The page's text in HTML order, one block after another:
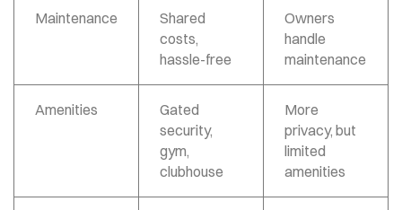
Maintenance
Shared
costs,
hassle-free
Owners
handle
maintenance
Amenities
Gated
security,
gym,
clubhouse
More
privacy, but
limited
amenities